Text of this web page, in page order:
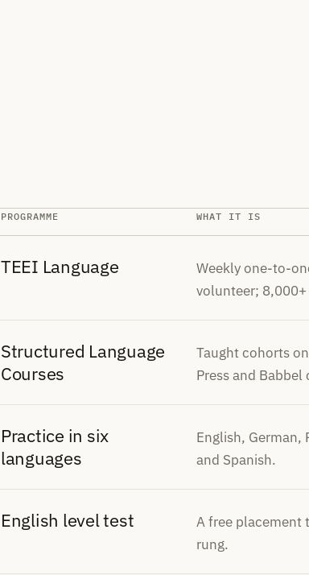
PROGRAMME WHAT IT IS
TEEI Language
Weekly one-to-
volunteer; 8,000+
Structured Language
Courses
Taught cohorts
Press and Babbel
Practice in six
languages
English,
and Spanish.
English level test
A free placement
rung.